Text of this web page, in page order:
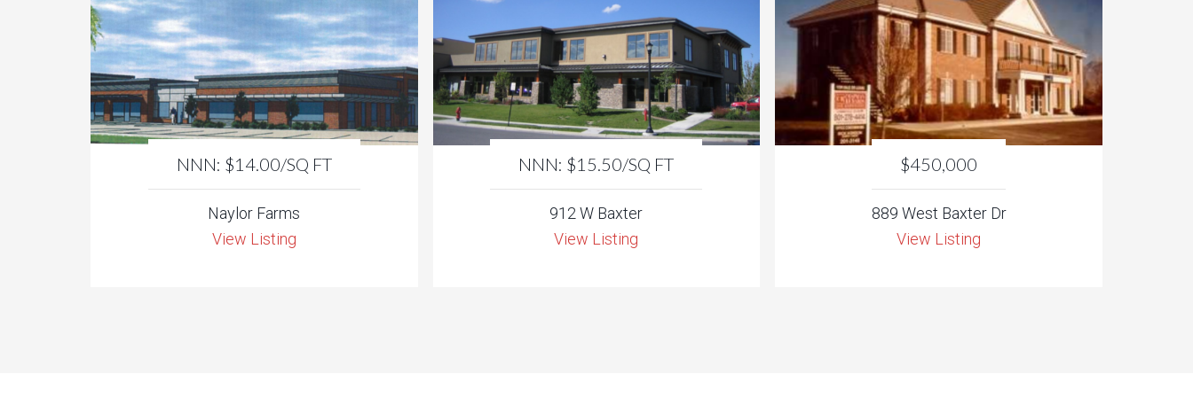
NNN: $14.00/SQ FT
Naylor Farms
View Listing
NNN: $15.50/SQ FT
912 W Baxter
View Listing
$450,000
889 West Baxter Dr
View Listing